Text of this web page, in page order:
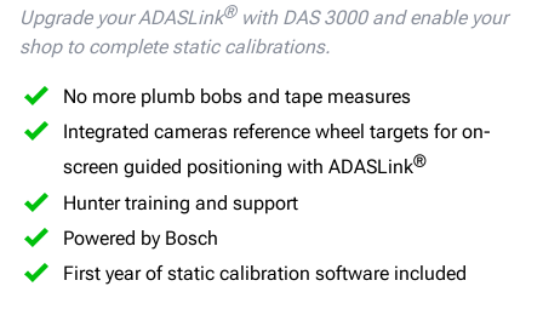
Upgrade your ADASLink®with DAS 3000 and enable your
shop to complete static calibrations.
No more plumb bobs and tape measures
Integrated cameras reference wheel targets for on-
screen guided positioning with ADASLink®
Hunter training and support
Powered by Bosch
First year of static calibration software included